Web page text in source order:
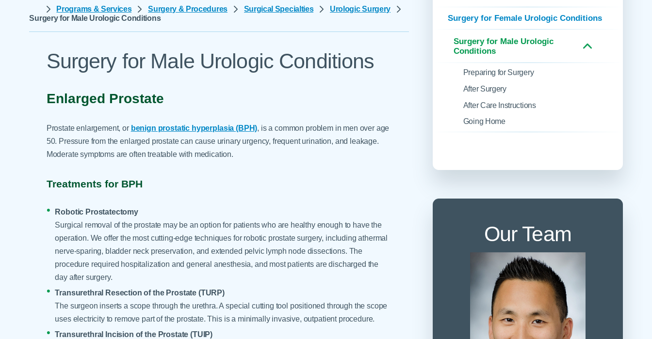
Dermatology
Endocrine & Diabetes Care
Internal Medicine
Men's Care
Podiatry
Urgent Care
Urogynecology
Urology
Vascular Surgery
Women's Health
Hospitalists
Hotels & Lodging
Your Hospital Stay
Telehealth Appointments
Programs & Services Surgery & Procedures Surgical Specialties
Urologic Surgery
Surgery for Male Urologic Conditions
Surgery for Male Urologic Conditions
Enlarged Prostate
Prostate enlargement, or benign prostatic hyperplasia (BPH), is a common problem in men over age
50. Pressure from the enlarged prostate can cause urinary urgency, frequent urination, and leakage.
Moderate symptoms are often treatable with medication.
Treatments for BPH
Robotic Prostatectomy
Surgical removal of the prostate may be an option for patients who are healthy enough to have the
operation. We offer the most cutting-edge techniques for robotic prostate surgery, including athermal
nerve-sparing, bladder neck preservation, and extended pelvic lymph node dissections. The
procedure required hospitalization and general anesthesia, and most patients are discharged the
day after surgery.
Transurethral Resection of the Prostate (TURP)
The surgeon inserts a scope through the urethra. A special cutting tool positioned through the scope
uses electricity to remove part of the prostate. This is a minimally invasive, outpatient procedure.
Transurethral Incision of the Prostate (TUIP)
Surgery for Female Urologic Conditions
Surgery for Male Urologic
Conditions
Preparing for Surgery
After Surgery
After Care Instructions
Going Home
Our Team